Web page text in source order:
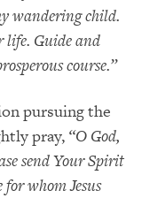
wandering child.
life. Guide and
course.”
pursuing the
pray, “O God,
send Your Spirit
whom Jesus